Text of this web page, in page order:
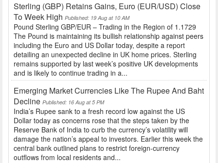
Sterling (GBP) Retains Gains, Euro (EUR/USD) Close
To Week High Published: 19 Aug at 10 AM
Pound Sterling GBP/EUR – Trading in the Region of 1.1729
The Pound is maintaining its bullish relationship against peers
including the Euro and US Dollar today, despite a report
detailing an unexpected decline in UK home prices. Sterling
remains supported by last week’s positive UK developments
and is likely to continue trading in a...
Emerging Market Currencies Like The Rupee And Baht
Decline Published: 16 Aug at 5 PM
India’s Rupee sank to a fresh record low against the US
Dollar today as concerns rose that the steps taken by the
Reserve Bank of India to curb the currency’s volatility will
damage the nation’s appeal to investors. Earlier this week the
central bank outlined plans to restrict foreign-currency
outflows from local residents and...